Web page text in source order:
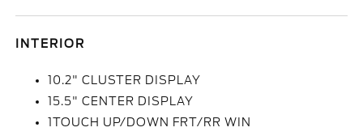
INTERIOR
10.2" CLUSTER DISPLAY
15.5" CENTER DISPLAY
1TOUCH UP/DOWN FRT/RR WIN